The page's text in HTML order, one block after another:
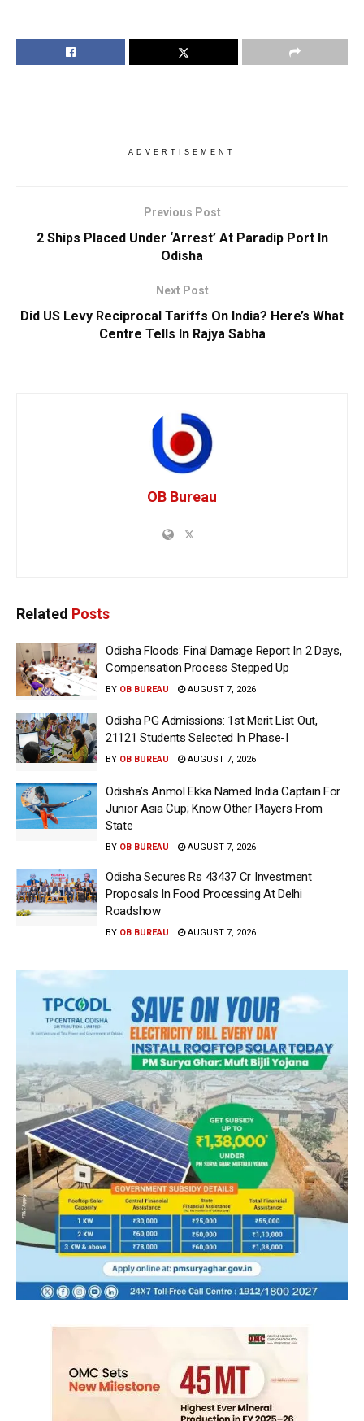
ADVERTISEMENT
Previous Post
2 Ships Placed Under ‘Arrest’ At Paradip Port In
Odisha
Next Post
Did US Levy Reciprocal Tariffs On India? Here’s What
Centre Tells In Rajya Sabha
OB Bureau
Related Posts
Odisha Floods: Final Damage Report In 2 Days,
Compensation Process Stepped Up
BY OB BUREAU AUGUST 7, 2026
Odisha PG Admissions: 1st Merit List Out,
21121 Students Selected In Phase-I
BY OB BUREAU AUGUST 7, 2026
Odisha’s Anmol Ekka Named India Captain For
Junior Asia Cup; Know Other Players From
State
BY OB BUREAU AUGUST 7, 2026
Odisha Secures Rs 43437 Cr Investment
Proposals In Food Processing At Delhi
Roadshow
BY OB BUREAU AUGUST 7, 2026